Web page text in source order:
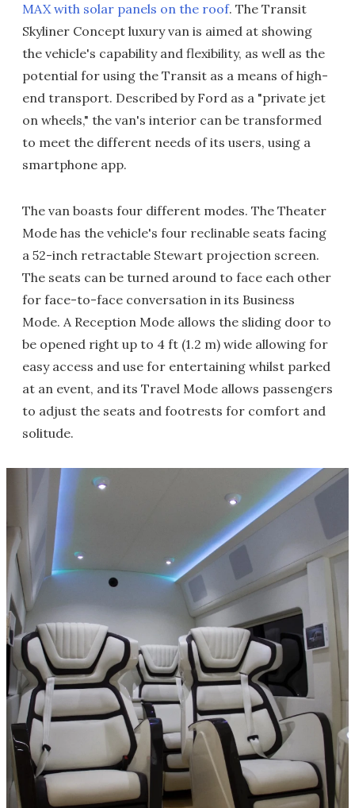
MAX with solar panels on the roof. The Transit
Skyliner Concept luxury van is aimed at showing
the vehicle's capability and flexibility, as well as the
potential for using the Transit as a means of high-
end transport. Described by Ford as a "private jet
on wheels," the van's interior can be transformed
to meet the different needs of its users, using a
smartphone app.
The van boasts four different modes. The Theater
Mode has the vehicle's four reclinable seats facing
a 52-inch retractable Stewart projection screen.
The seats can be turned around to face each other
for face-to-face conversation in its Business
Mode. A Reception Mode allows the sliding door to
be opened right up to 4 ft (1.2 m) wide allowing for
easy access and use for entertaining whilst parked
at an event, and its Travel Mode allows passengers
to adjust the seats and footrests for comfort and
solitude.